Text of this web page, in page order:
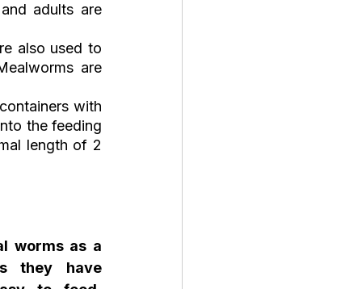
adults are
also used to
are
with
the feeding
length of 2
worms as a
they have